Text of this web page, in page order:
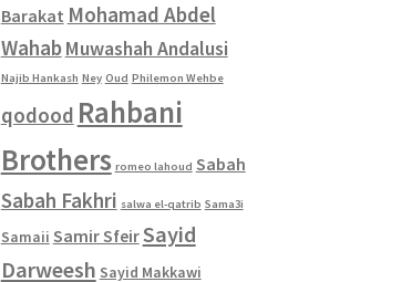
Barakat Mohamad Abdel
WahabMuwashah Andalusi
Najib Hankash Ney Oud Philemon Wehbe
qodood Rahbani
Brothers romeo lahoud Sabah
Sabah Fakhri salwa el-qatrib Sama3i
Samaii Samir SfeirSayid
Darweesh Sayid Makkawi